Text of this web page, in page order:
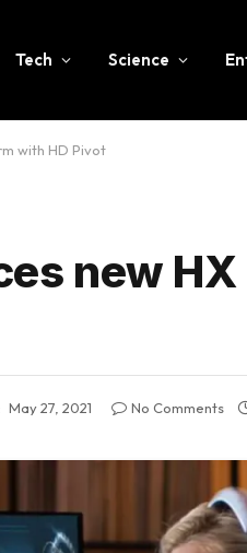
Tech Science
with HD Pivot
new
May 27, 2021 No Comments